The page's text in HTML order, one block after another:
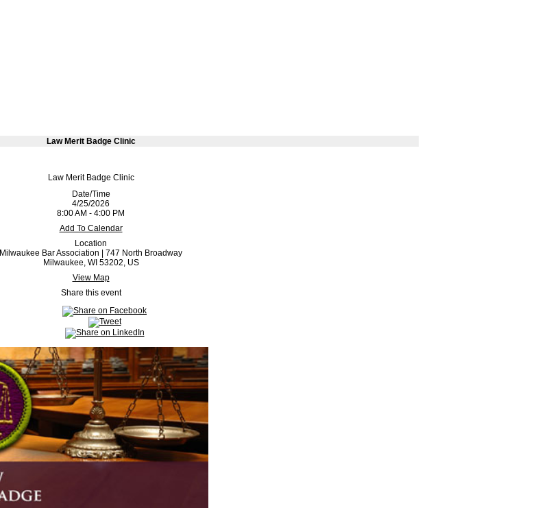
Law Merit Badge Clinic
Law Merit Badge Clinic
Date/Time
4/25/2026
8:00 AM - 4:00 PM
Add To Calendar
Location
Milwaukee Bar Association | 747 North Broadway
Milwaukee, WI 53202, US
View Map
Share this event